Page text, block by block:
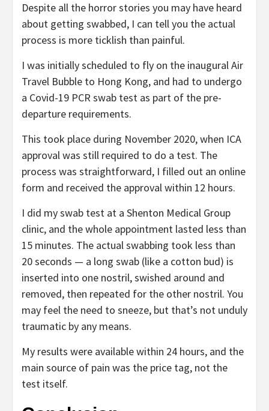
Despite all the horror stories you may have heard
about getting swabbed, I can tell you the actual
process is more ticklish than painful.
I was initially scheduled to fly on the inaugural Air
Travel Bubble to Hong Kong, and had to undergo
a Covid-19 PCR swab test as part of the pre-
departure requirements.
This took place during November 2020, when ICA
approval was still required to do a test. The
process was straightforward, I filled out an online
form and received the approval within 12 hours.
I did my swab test at a Shenton Medical Group
clinic, and the whole appointment lasted less than
15 minutes. The actual swabbing took less than
20 seconds — a long swab (like a cotton bud) is
inserted into one nostril, swished around and
removed, then repeated for the other nostril. You
may feel the need to sneeze, but that’s not unduly
traumatic by any means.
My results were available within 24 hours, and the
main source of pain was the price tag, not the
test itself.